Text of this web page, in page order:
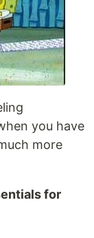
you have
more
for